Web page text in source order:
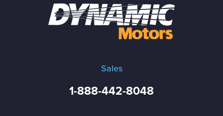
Sales
1-888-442-8048